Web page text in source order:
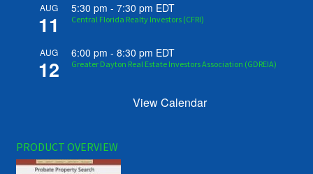
AUG
11
5:30 pm -7:30 pm EDT
Central Florida Realty Investors (CFRI)
AUG
12
6:00 pm -8:30 pm EDT
Greater Dayton Real Estate Investors Association (GDREIA)
View Calendar
PRODUCT OVERVIEW